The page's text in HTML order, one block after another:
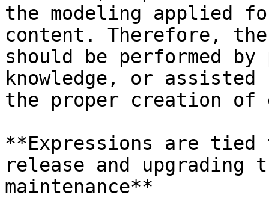
the modeling applied for
content. Therefore,
should be performed
knowledge, or
the proper creation of
**Expressions are tied
release and upgrading
maintenance**